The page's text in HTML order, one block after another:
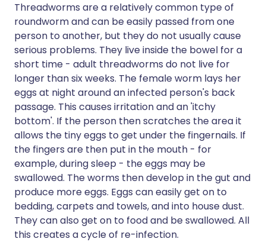
Threadworms are a relatively common type of
roundworm and can be easily passed from one
person to another, but they do not usually cause
serious problems. They live inside the bowel for a
short time - adult threadworms do not live for
longer than six weeks. The female worm lays her
eggs at night around an infected person's back
passage. This causes irritation and an 'itchy
bottom'. If the person then scratches the area it
allows the tiny eggs to get under the fingernails. If
the fingers are then put in the mouth - for
example, during sleep - the eggs may be
swallowed. The worms then develop in the gut and
produce more eggs. Eggs can easily get on to
bedding, carpets and towels, and into house dust.
They can also get on to food and be swallowed. All
this creates a cycle of re-infection.